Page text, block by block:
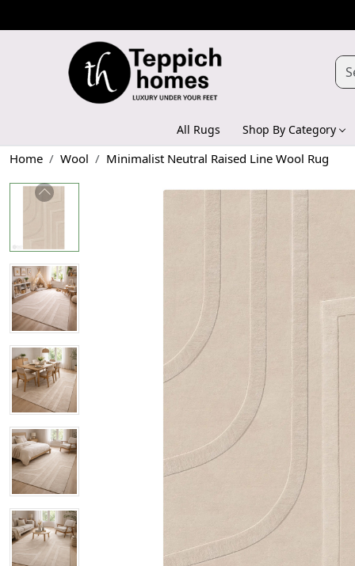
All Rugs Shop By Category
Home Wool Minimalist Neutral Raised Line Wool Rug